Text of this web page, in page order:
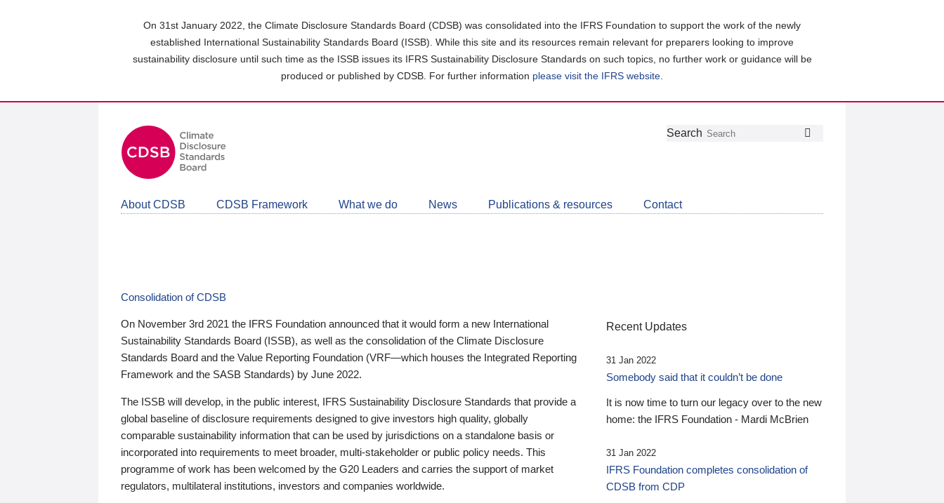
On 31st January 2022, the Climate Disclosure Standards Board (CDSB) was consolidated into the IFRS Foundation to support the work of the newly
established International Sustainability Standards Board (ISSB). While this site and its resources remain relevant for preparers looking to improve
sustainability disclosure until such time as the ISSB issues its IFRS Sustainability Disclosure Standards on such topics, no further work or guidance will be
produced or published by CDSB. For further information please visit the IFRS website
Follow
Join
LinkedIn
Get
about
CDSB
Search
About CDSB CDSB Framework What we do News Publications & resources Contact
Consolidation of CDSB
On November 3rd 2021 the IFRS Foundation announced that it would form a new International
Sustainability Standards Board (ISSB), as well as the consolidation of the Climate Disclosure
Standards Board and the Value Reporting Foundation (VRF—which houses the Integrated Reporting
Framework and the SASB Standards) by June 2022.
The ISSB will develop, in the public interest, IFRS Sustainability Disclosure Standards that provide a
global baseline of disclosure requirements designed to give investors high quality, globally
comparable sustainability information that can be used by jurisdictions on a standalone basis or
incorporated into requirements to meet broader, multi-stakeholder or public policy needs. This
programme of work has been welcomed by the G20 Leaders and carries the support of market
regulators, multilateral institutions, investors and companies worldwide.
Recent Updates
31 Jan 2022
Somebody said that it couldn’t be done
It is now time to turn our legacy over to the new
home: the IFRS Foundation - Mardi McBrien
31 Jan 2022
IFRS Foundation completes consolidation of
CDSB from CDP